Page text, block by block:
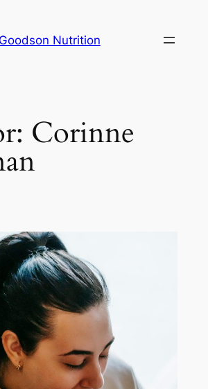
Nutrition
Corinne